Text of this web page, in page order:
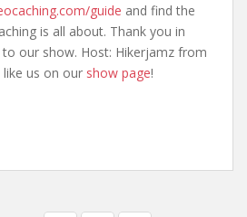
guide and find the
is all about. Thank you in
our show. Host: Hikerjamz from
us on our show page!